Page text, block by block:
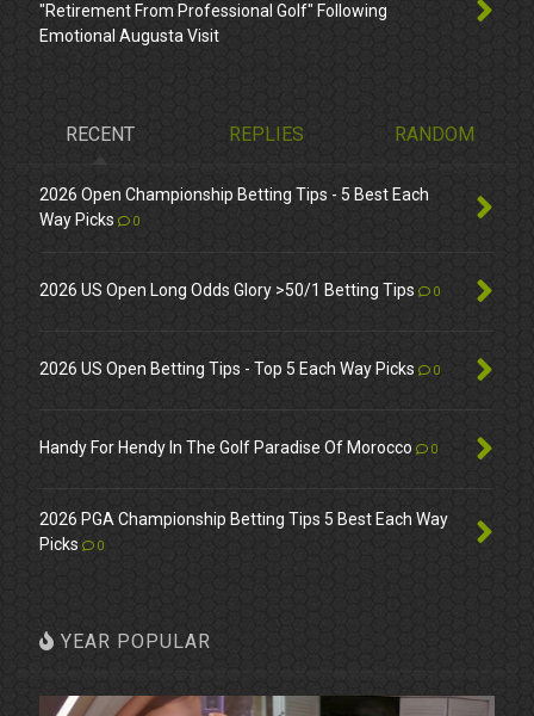
"Retirement From Professional Golf" Following
Emotional Augusta Visit
RECENT REPLIES RANDOM
2026 Open Championship Betting Tips - 5 Best Each
Way Picks
0
2026 US Open Long Odds Glory >50/1 Betting Tips 0
2026 US Open Betting Tips - Top 5 Each Way Picks 0
Handy For Hendy In The Golf Paradise Of Morocco 0
2026 PGA Championship Betting Tips 5 Best Each Way
Picks
0
YEAR POPULAR